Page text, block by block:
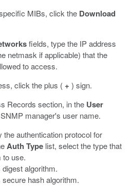
MIBs, click the Download
fields, type the IP address
netmask if applicable) that the
to access.
click the plus ( + ) sign.
Records section, in the User
manager's user name.
the authentication protocol for
Auth Type list, select the type that
to use.
algorithm.
hash algorithm.